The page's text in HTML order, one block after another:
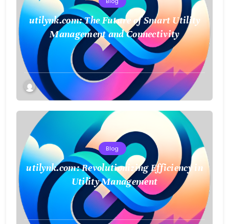
utilynk.com: The Future of Smart Utility
Management and Connectivity
Blog
utilynk.com: Revolutionizing Efficiency in
Utility Management